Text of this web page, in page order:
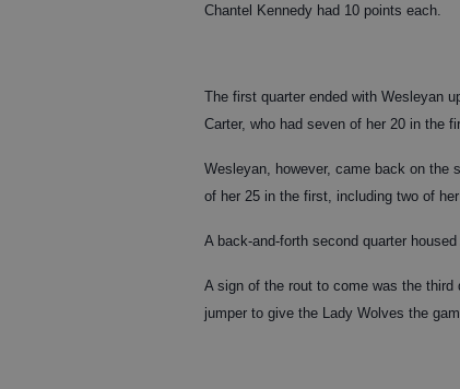
Chantel Kennedy had 10 points each.
The first quarter ended with Wesleyan
Carter, who had seven of her 20 in the
Wesleyan, however, came back on the
of her 25 in the first, including two of her
A back-and-forth second quarter
A sign of the rout to come was the third
jumper to give the Lady Wolves the